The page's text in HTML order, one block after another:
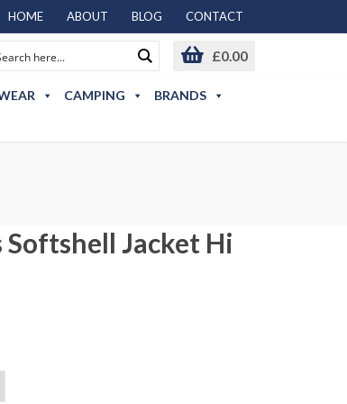
HOME ABOUT BLOG CONTACT
£0.00
CAMPING
BRANDS
Softshell Jacket Hi